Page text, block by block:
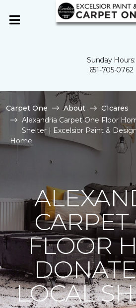
Sunday Hours:
651-705-0762
Carpet One About
C1cares
Alexandria Carpet One Floor
Shelter | Excelsior Paint &
Home
FLOOR
LOCAL